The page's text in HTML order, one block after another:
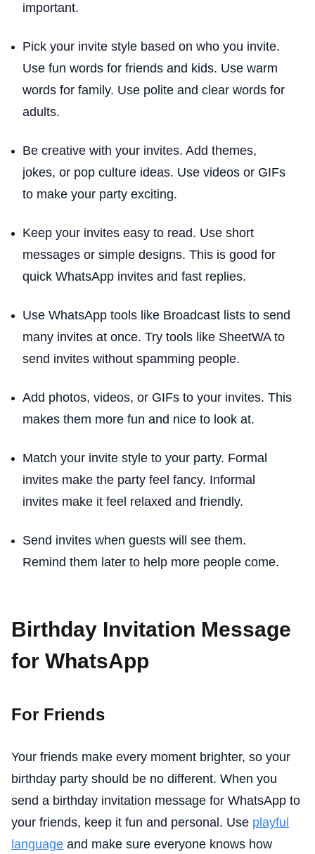
important.
Pick your invite style based on who you invite.
Use fun words for friends and kids. Use warm
words for family. Use polite and clear words for
adults.
Be creative with your invites. Add themes,
jokes, or pop culture ideas. Use videos or GIFs
to make your party exciting.
Keep your invites easy to read. Use short
messages or simple designs. This is good for
quick WhatsApp invites and fast replies.
Use WhatsApp tools like Broadcast lists to send
many invites at once. Try tools like SheetWA to
send invites without spamming people.
Add photos, videos, or GIFs to your invites. This
makes them more fun and nice to look at.
Match your invite style to your party. Formal
invites make the party feel fancy. Informal
invites make it feel relaxed and friendly.
Send invites when guests will see them.
Remind them later to help more people come.
Birthday Invitation Message
for WhatsApp
For Friends
Your friends make every moment brighter, so your
birthday party should be no different. When you
send a birthday invitation message for WhatsApp to
your friends, keep it fun and personal. Use playful
language and make sure everyone knows how